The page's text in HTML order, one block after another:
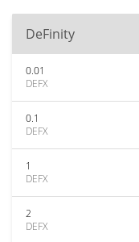
DeFinity
0.01
DEFX
0.1
DEFX
1
DEFX
2
DEFX